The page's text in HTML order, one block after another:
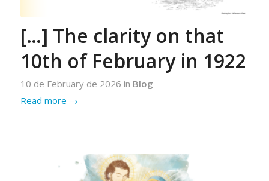
[…] The clarity on that
10th of February in 1922
10 de February de 2026 in Blog
Read more →